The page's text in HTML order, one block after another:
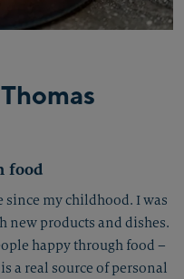
food
since my childhood. I was
new products and dishes.
happy through food –
a real source of personal